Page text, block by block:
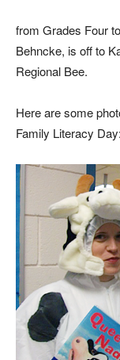
from Grades Four
Behncke, is off to
Regional Bee.
Here are some
Family Literacy Day: